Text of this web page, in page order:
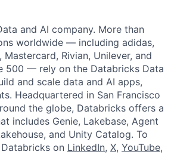
and AI company. More than
worldwide — including adidas,
Mastercard, Rivian, Unilever, and
500 — rely on the Databricks Data
and scale data and AI apps,
Headquartered in San Francisco
the globe, Databricks offers a
includes Genie, Lakebase, Agent
and Unity Catalog. To
on LinkedIn, X, YouTube,